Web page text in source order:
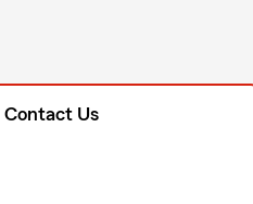
Contact Us